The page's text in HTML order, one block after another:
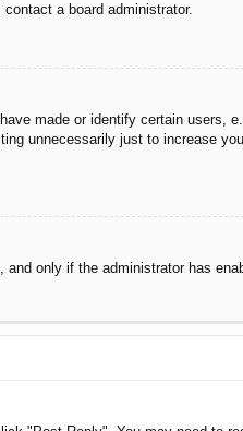
a board administrator.
made or identify certain
unnecessarily just to increase
only if the administrator has